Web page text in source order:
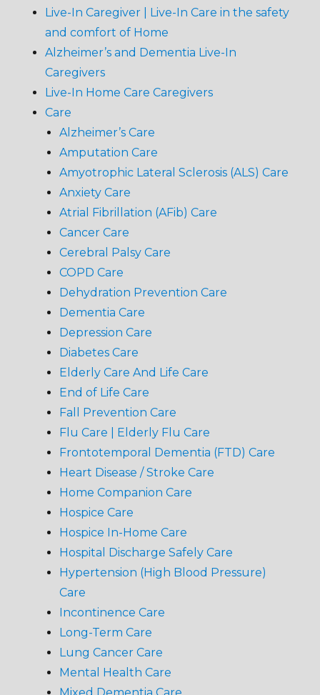
Live-In Caregiver | Live-In Care in the safety
and comfort of Home
Alzheimer’s and Dementia Live-In
Caregivers
Live-In Home Care Caregivers
Care
Alzheimer’s Care
Amputation Care
Amyotrophic Lateral Sclerosis (ALS) Care
Anxiety Care
Atrial Fibrillation (AFib) Care
Cancer Care
Cerebral Palsy Care
COPD Care
Dehydration Prevention Care
Dementia Care
Depression Care
Diabetes Care
Elderly Care And Life Care
End of Life Care
Fall Prevention Care
Flu Care | Elderly Flu Care
Frontotemporal Dementia (FTD) Care
Heart Disease / Stroke Care
Home Companion Care
Hospice Care
Hospice In-Home Care
Hospital Discharge Safely Care
Hypertension (High Blood Pressure)
Care
Incontinence Care
Long-Term Care
Lung Cancer Care
Mental Health Care